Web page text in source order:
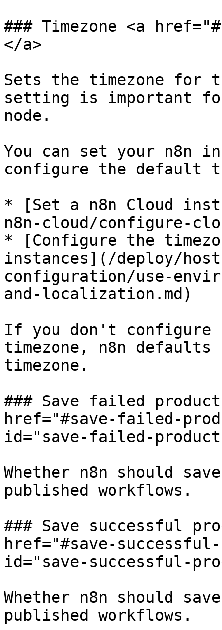
### Timezone <a
</a>
Sets the timezone for
setting is important
node.
You can set your n8n
configure the default
* [Set a n8n Cloud
n8n-cloud/configure-
* [Configure the
instances](/deploy/
configuration/use-
and-localization.md)
If you don't configure
timezone, n8n defaults
timezone.
### Save failed
href="#save-failed-
id="save-failed-
Whether n8n should
published workflows.
### Save successful
href="#save-
id="save-successful-
Whether n8n should
published workflows.